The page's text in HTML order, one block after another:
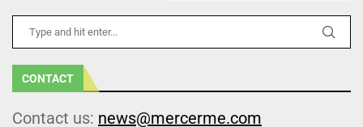
CONTACT
Contact us: news@mercerme.com